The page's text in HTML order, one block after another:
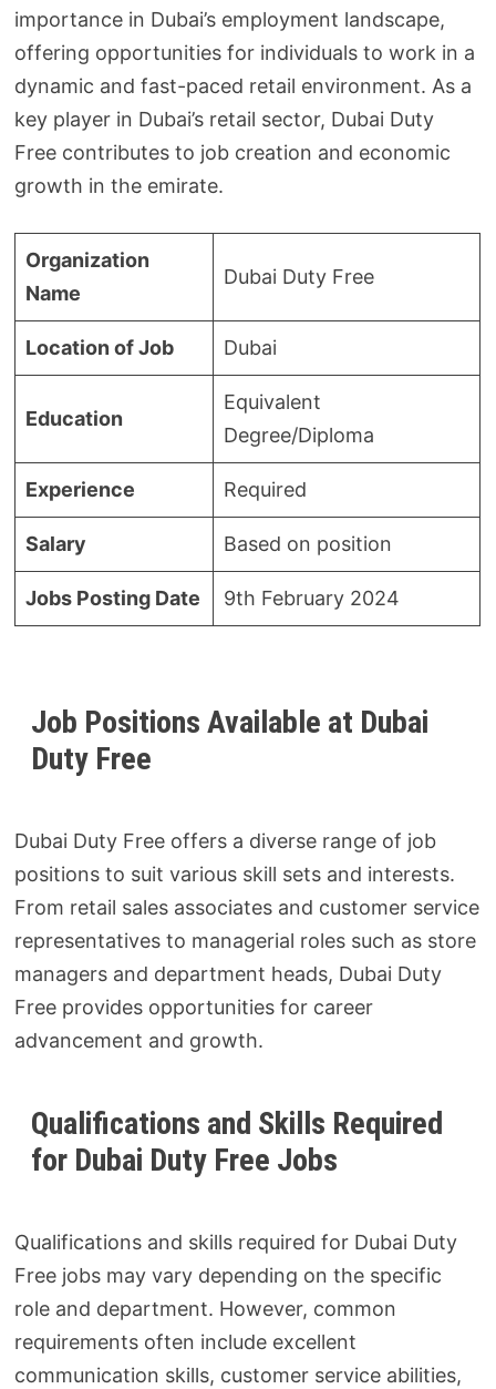
importance in Dubai’s employment landscape,
offering opportunities for individuals to work in a
dynamic and fast-paced retail environment. As a
key player in Dubai’s retail sector, Dubai Duty
Free contributes to job creation and economic
growth in the emirate.
Organization
Name
Dubai Duty Free
Location of Job Dubai
Education
Equivalent
Degree/Diploma
Experience Required
Salary Based on position
Jobs Posting Date 9th February 2024
Job Positions Available at Dubai
Duty Free
Dubai Duty Free offers a diverse range of job
positions to suit various skill sets and interests.
From retail sales associates and customer service
representatives to managerial roles such as store
managers and department heads, Dubai Duty
Free provides opportunities for career
advancement and growth.
Qualifications and Skills Required
for Dubai Duty Free Jobs
Qualifications and skills required for Dubai Duty
Free jobs may vary depending on the specific
role and department. However, common
requirements often include excellent
communication skills, customer service abilities,